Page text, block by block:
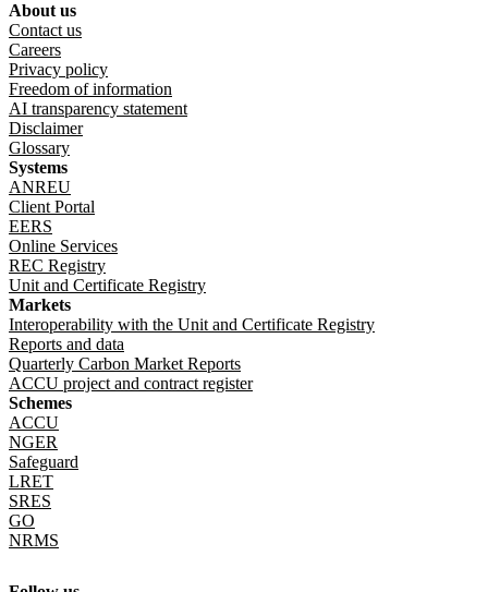
Footer menu
About us
Contact us
Careers
Privacy policy
Freedom of information
AI transparency statement
Disclaimer
Glossary
Systems
ANREU
Client Portal
EERS
Online Services
REC Registry
Unit and Certificate Registry
Markets
Interoperability with the Unit and Certificate Registry
Reports and data
Quarterly Carbon Market Reports
ACCU project and contract register
Schemes
ACCU
NGER
Safeguard
LRET
SRES
GO
NRMS